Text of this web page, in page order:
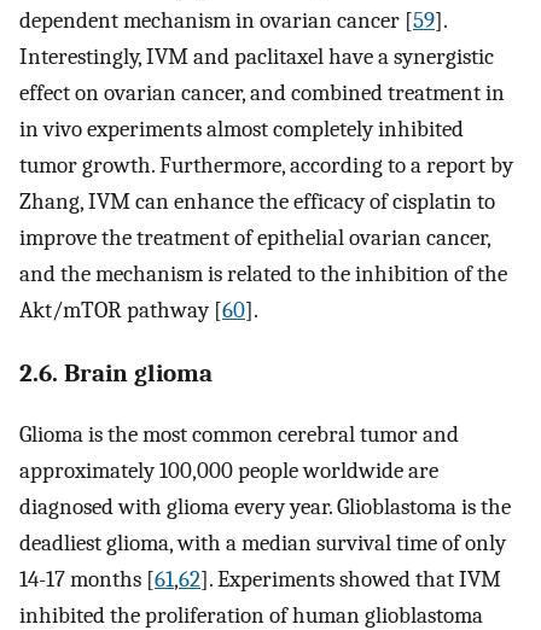
dependent mechanism in ovarian cancer [59].
Interestingly, IVM and paclitaxel have a synergistic
effect on ovarian cancer, and combined treatment in
in vivo experiments almost completely inhibited
tumor growth. Furthermore, according to a report by
Zhang, IVM can enhance the efficacy of cisplatin to
improve the treatment of epithelial ovarian cancer,
and the mechanism is related to the inhibition of the
Akt/mTOR pathway [60].
2.6. Brain glioma
Glioma is the most common cerebral tumor and
approximately 100,000 people worldwide are
diagnosed with glioma every year. Glioblastoma is the
deadliest glioma, with a median survival time of only
14-17 months [61,62]. Experiments showed that IVM
inhibited the proliferation of human glioblastoma